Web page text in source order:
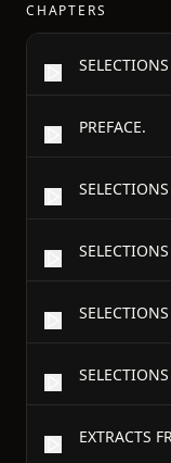
CHAPTERS
PREFACE.